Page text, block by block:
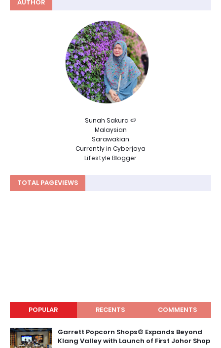
AUTHOR
Sunah Sakura 🍉
Malaysian
Sarawakian
Currently in Cyberjaya
Lifestyle Blogger
TOTAL PAGEVIEWS
POPULAR RECENTS COMMENTS
Garrett Popcorn Shops® Expands Beyond
Klang Valley with Launch of First Johor Shop